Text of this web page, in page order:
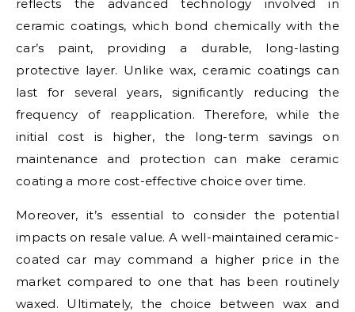
reflects the advanced technology involved in
ceramic coatings, which bond chemically with the
car’s paint, providing a durable, long-lasting
protective layer. Unlike wax, ceramic coatings can
last for several years, significantly reducing the
frequency of reapplication. Therefore, while the
initial cost is higher, the long-term savings on
maintenance and protection can make ceramic
coating a more cost-effective choice over time.
Moreover, it’s essential to consider the potential
impacts on resale value. A well-maintained ceramic-
coated car may command a higher price in the
market compared to one that has been routinely
waxed. Ultimately, the choice between wax and